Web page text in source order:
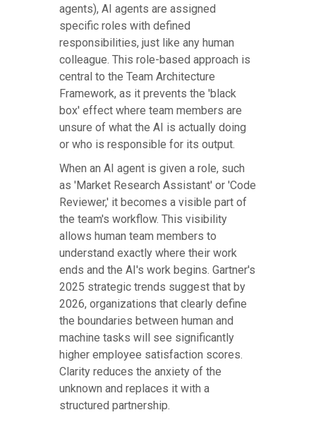
agents), AI agents are assigned
specific roles with defined
responsibilities, just like any human
colleague. This role-based approach is
central to the Team Architecture
Framework, as it prevents the 'black
box' effect where team members are
unsure of what the AI is actually doing
or who is responsible for its output.
When an AI agent is given a role, such
as 'Market Research Assistant' or 'Code
Reviewer,' it becomes a visible part of
the team's workflow. This visibility
allows human team members to
understand exactly where their work
ends and the AI's work begins. Gartner's
2025 strategic trends suggest that by
2026, organizations that clearly define
the boundaries between human and
machine tasks will see significantly
higher employee satisfaction scores.
Clarity reduces the anxiety of the
unknown and replaces it with a
structured partnership.